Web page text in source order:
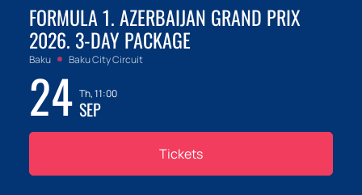
FORMULA 1. AZERBAIJAN GRAND PRIX
2026. 3-DAY PACKAGE
Baku Baku City Circuit
24 Th, 11:00
SEP
Tickets